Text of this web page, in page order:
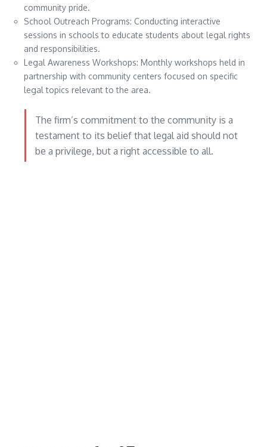
community pride.
School Outreach Programs: Conducting interactive
sessions in schools to educate students about legal rights
and responsibilities.
Legal Awareness Workshops: Monthly workshops held in
partnership with community centers focused on specific
legal topics relevant to the area.
The firm’s commitment to the community is a
testament to its belief that legal aid should not
be a privilege, but a right accessible to all.